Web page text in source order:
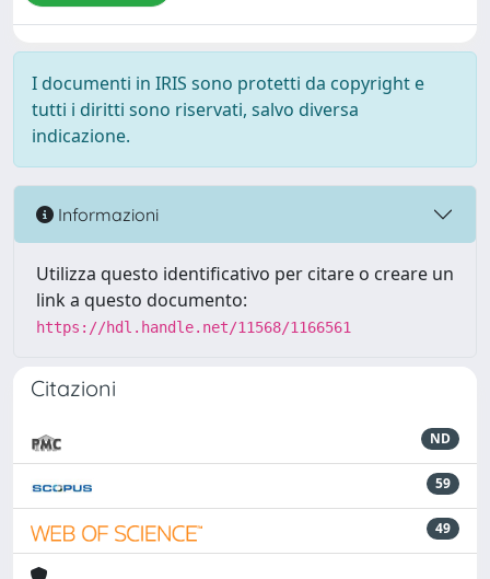
I documenti in IRIS sono protetti da copyright e
tutti i diritti sono riservati, salvo diversa
indicazione.
Informazioni
Utilizza questo identificativo per citare o creare un
link a questo documento:
https://hdl.handle.net/11568/1166561
Citazioni
ND
59
49